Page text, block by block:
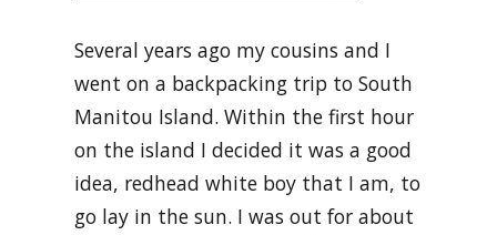
Several years ago my cousins and I
went on a backpacking trip to South
Manitou Island. Within the first hour
on the island I decided it was a good
idea, redhead white boy that I am, to
go lay in the sun. I was out for about